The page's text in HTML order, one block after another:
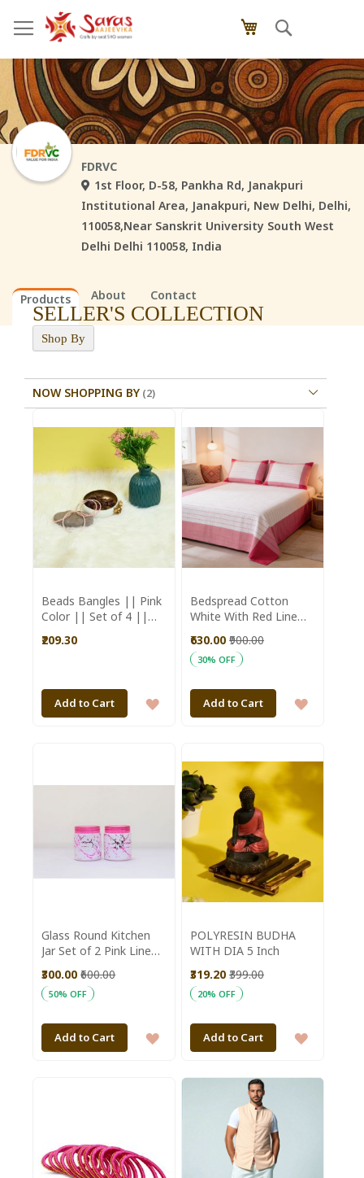
to
Content
My Cart
FDRVC
1st Floor, D-58, Pankha Rd, Janakpuri
Institutional Area, Janakpuri, New Delhi, Delhi,
110058,Near Sanskrit University South West
Delhi Delhi 110058, India
Products About Contact
Shop By
NOW SHOPPING BY
SELLER'S COLLECTION
Beads Bangles || Pink
Color || Set of 4 ||
₹209.30
Add to Cart
ADD
WISH
LIST
Bedspread Cotton
White With Red Line
with Pillow Cover)
₹630.00 ₹900.00
30% OFF
Add to Cart
ADD
WISH
Glass Round Kitchen
Jar Set of 2 Pink Line
₹300.00 ₹600.00
50% OFF
Add to Cart
ADD
POLYRESIN BUDHA
WITH DIA 5 Inch
₹319.20 ₹399.00
20% OFF
Add to Cart
ADD